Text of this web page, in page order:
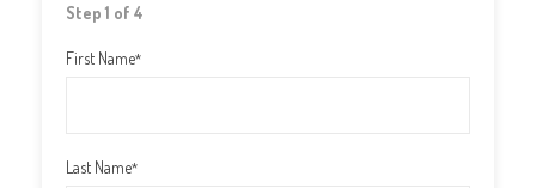
Step 1 of 4
First Name*
Last Name*